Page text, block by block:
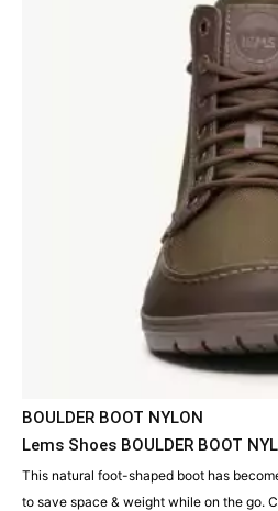
BOULDER BOOT NYLON
Lems Shoes BOULDER BOOT
This natural foot-shaped boot has
to save space & weight while on the go.